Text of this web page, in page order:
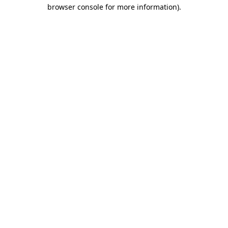
browser console for more information).